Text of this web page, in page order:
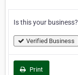
Is this your business?
Verified Business
Print